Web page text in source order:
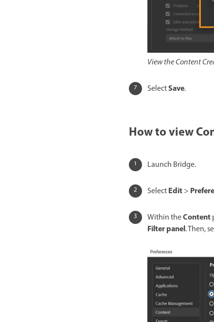
View the Content
SelectSave.
How to view
Launch Bridge.
SelectEdit>
Within theContent
Filter panel. Then,